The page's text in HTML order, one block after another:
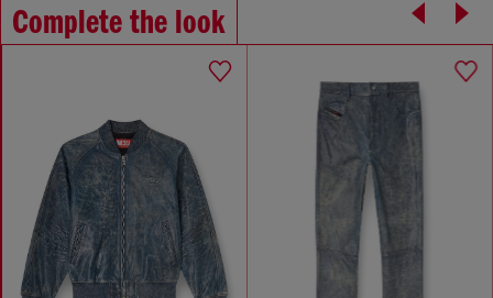
Complete the look